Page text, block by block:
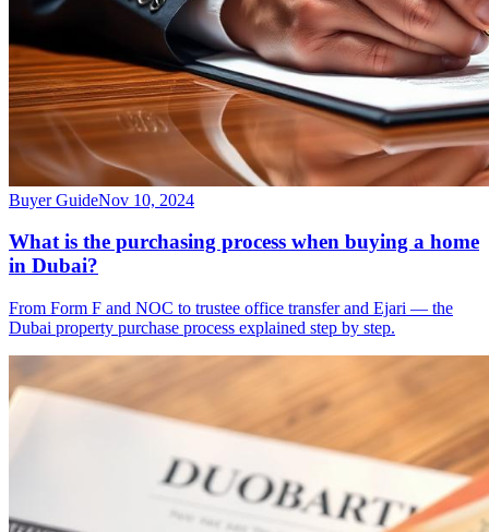
Buyer GuideNov 10, 2024
What is the purchasing process when buying a home
in Dubai?
From Form F and NOC to trustee office transfer and Ejari — the
Dubai property purchase process explained step by step.